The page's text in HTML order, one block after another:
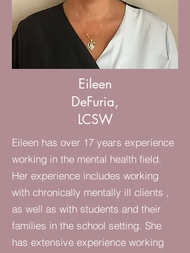
Eileen
DeFuria,
LCSW
Eileen has over 17 years experience
working in the mental health field.
Her experience includes working
with chronically mentally ill clients ,
as well as with students and their
families in the school setting. She
has extensive experience working